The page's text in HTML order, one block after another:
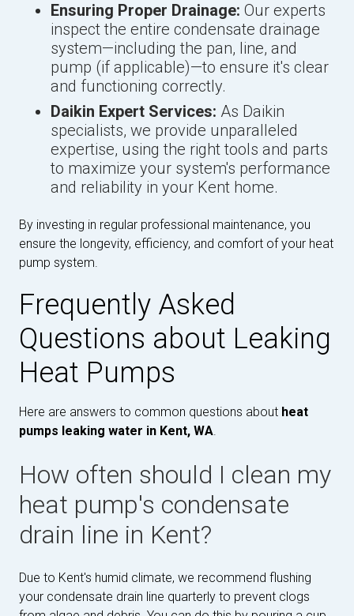
Ensuring Proper Drainage: Our experts
inspect the entire condensate drainage
system—including the pan, line, and
pump (if applicable)—to ensure it's clear
and functioning correctly.
Daikin Expert Services: As Daikin
specialists, we provide unparalleled
expertise, using the right tools and parts
to maximize your system's performance
and reliability in your Kent home.
By investing in regular professional maintenance, you
ensure the longevity, efficiency, and comfort of your heat
pump system.
Frequently Asked
Questions about Leaking
Heat Pumps
Here are answers to common questions about heat
pumps leaking water in Kent, WA.
How often should I clean my
heat pump's condensate
drain line in Kent?
Due to Kent's humid climate, we recommend flushing
your condensate drain line quarterly to prevent clogs